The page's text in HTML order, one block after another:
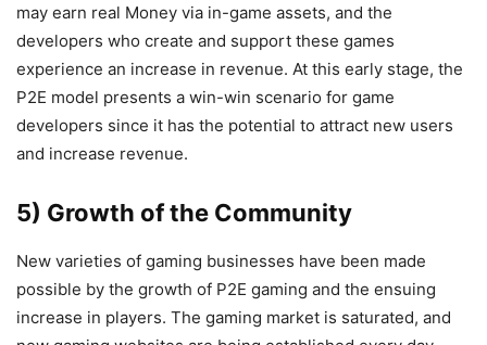
may earn real Money via in-game assets, and the
developers who create and support these games
experience an increase in revenue. At this early stage, the
P2E model presents a win-win scenario for game
developers since it has the potential to attract new users
and increase revenue.
5) Growth of the Community
New varieties of gaming businesses have been made
possible by the growth of P2E gaming and the ensuing
increase in players. The gaming market is saturated, and